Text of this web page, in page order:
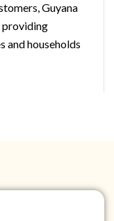
Guyana
providing
and households